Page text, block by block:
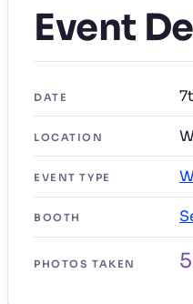
Event
DATE
LOCATION
EVENT TYPE
BOOTH
PHOTOS TAKEN